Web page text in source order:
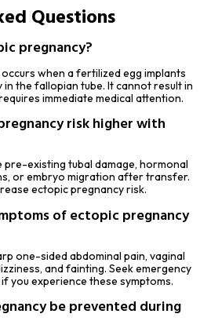
Questions
pregnancy?
when a fertilized egg implants
in the fallopian tube. It cannot result in
immediate medical attention.
risk higher with
pre-existing tubal damage, hormonal
or embryo migration after transfer.
ectopic pregnancy risk.
of ectopic pregnancy
one-sided abdominal pain, vaginal
and fainting. Seek emergency
you experience these symptoms.
be prevented during